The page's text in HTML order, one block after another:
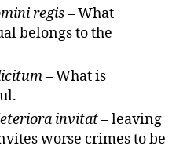
regis– What
belongs to the
– What is
invitat– leaving
worse crimes to be